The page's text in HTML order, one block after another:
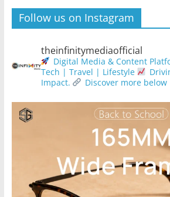
Follow us on Instagram
theinfinitymediaofficial
Digital Media & Content
Tech | Travel | Lifestyle
Impact.
Discover more below